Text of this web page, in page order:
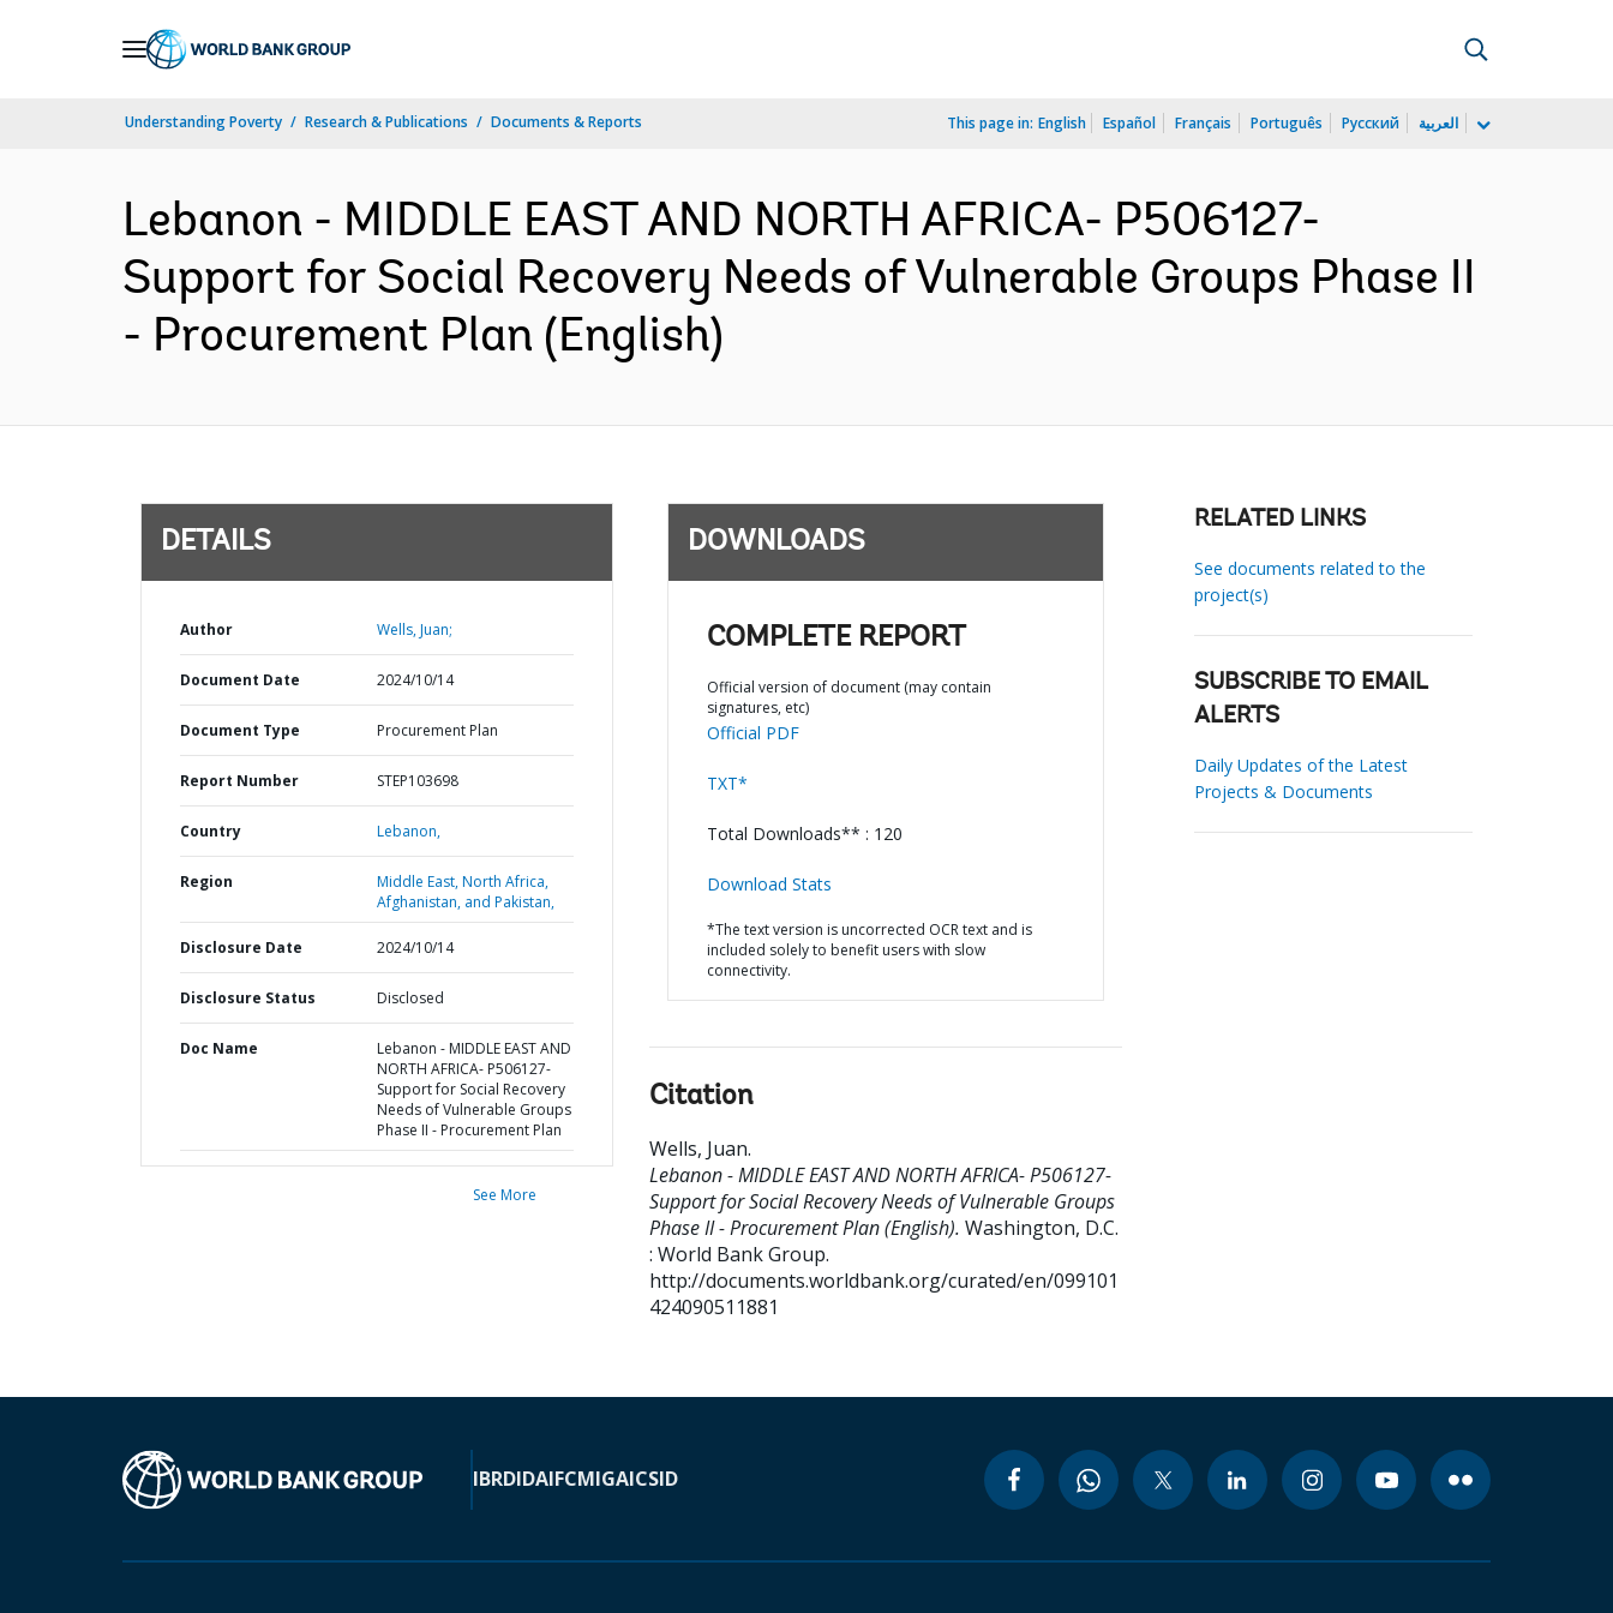
Understanding Poverty Research & Publications Documents & Reports This page in: English Español Français Português Русский العربية
Lebanon - MIDDLE EAST AND NORTH AFRICA- P506127-
Support for Social Recovery Needs of Vulnerable Groups Phase II
- Procurement Plan (English)
DETAILS
Author Wells, Juan;
Document Date 2024/10/14
Document Type Procurement Plan
Report Number STEP103698
Country Lebanon,
Region
Middle East, North Africa,
Afghanistan, and Pakistan,
Disclosure Date 2024/10/14
Disclosure Status Disclosed
Doc Name
Lebanon - MIDDLE EAST AND
NORTH AFRICA- P506127-
Support for Social Recovery
Needs of Vulnerable Groups
Phase II - Procurement Plan
See More
DOWNLOADS
COMPLETE REPORT
Official version of document (may contain
signatures, etc)
Official PDF
TXT*
Total Downloads** : 120
Download Stats
*The text version is uncorrected OCR text and is
included solely to benefit users with slow
connectivity.
Citation
Wells, Juan.
Lebanon - MIDDLE EAST AND NORTH AFRICA- P506127-
Support for Social Recovery Needs of Vulnerable Groups
Phase II - Procurement Plan (English). Washington, D.C.
: World Bank Group.
http://documents.worldbank.org/curated/en/099101
424090511881
RELATED LINKS
See documents related to the
project(s)
SUBSCRIBE TO EMAIL
ALERTS
Daily Updates of the Latest
Projects & Documents
IBRDIDAIFCMIGAICSID